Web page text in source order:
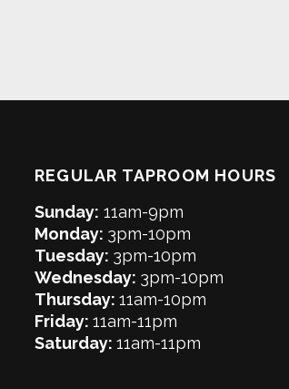
REGULAR TAPROOM HOURS
Sunday: 11am-9pm
Monday: 3pm-10pm
Tuesday: 3pm-10pm
Wednesday: 3pm-10pm
Thursday: 11am-10pm
Friday: 11am-11pm
Saturday: 11am-11pm